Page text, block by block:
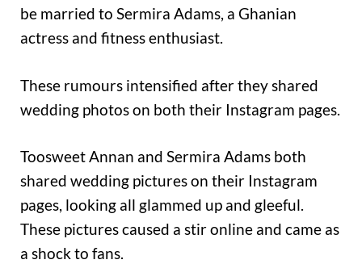
be married to Sermira Adams, a Ghanian
actress and fitness enthusiast.
These rumours intensified after they shared
wedding photos on both their Instagram pages.
Toosweet Annan and Sermira Adams both
shared wedding pictures on their Instagram
pages, looking all glammed up and gleeful.
These pictures caused a stir online and came as
a shock to fans.